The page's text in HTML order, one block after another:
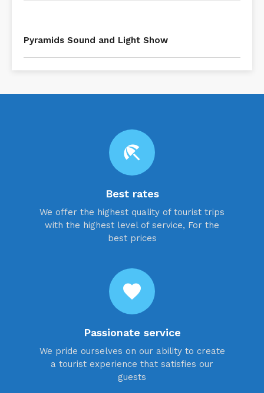
Pyramids Sound and Light Show
beach_access
Best rates
We offer the highest quality of tourist trips
with the highest level of service, For the
best prices
favorite
Passionate service
We pride ourselves on our ability to create
a tourist experience that satisfies our
guests